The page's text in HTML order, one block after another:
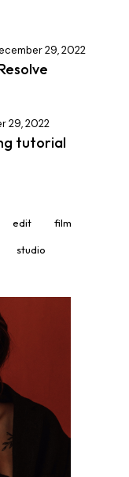
29, 2022
29, 2022
tutorial
edit film
studio